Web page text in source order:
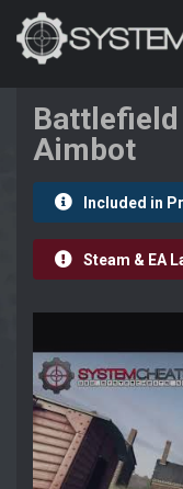
Battlefield
Aimbot
Included in
Steam & EA